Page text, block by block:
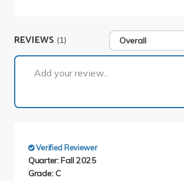
REVIEWS (1) Overall
Add your review...
Verified Reviewer
Quarter: Fall 2025
Grade: C